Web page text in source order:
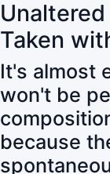
Taken
It's almost
won't be
because